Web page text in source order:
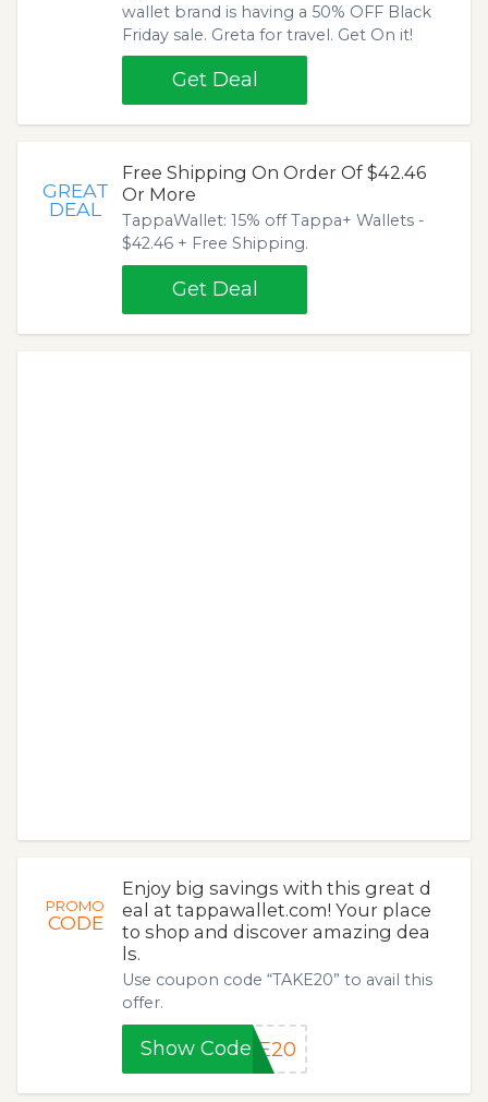
wallet brand is having a 50% OFF Black
Friday sale. Greta for travel. Get On it!
Get Deal
GREAT
DEAL
Free Shipping On Order Of $42.46
Or More
TappaWallet: 15% off Tappa+ Wallets -
$42.46 + Free Shipping.
Get Deal
PROMO
CODE
Enjoy big savings with this great d
eal at tappawallet.com! Your place
to shop and discover amazing dea
ls.
Use coupon code “TAKE20” to avail this
offer.
Show CodeKE20